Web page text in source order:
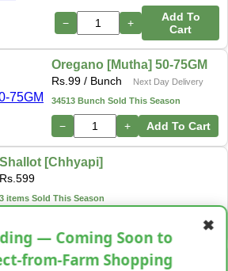
− +
Add To
Cart
Oregano [Mutha] 50-75GM
Rs. 99 / Bunch
Next Day Delivery
34513 Bunch Sold This Season
− + Add To Cart
Shallot [Chhyapi]
Rs. 599
3 items Sold This Season
Cassava [Tarul] [तरुल]
✖
— Coming Soon to
from-Farm Shopping